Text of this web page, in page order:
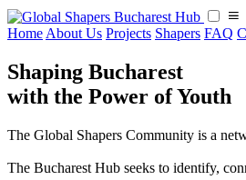
Home About Us Projects Shapers FAQ
Shaping Bucharest
with the Power of Youth
The Global Shapers Community is a
​​The Bucharest Hub seeks to identify,